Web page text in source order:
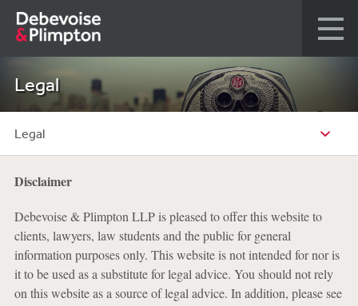
Legal
Legal
Disclaimer
Debevoise & Plimpton LLP is pleased to offer this website to
clients, lawyers, law students and the public for general
information purposes only. This website is not intended for nor is
it to be used as a substitute for legal advice. You should not rely
on this website as a source of legal advice. In addition, please see